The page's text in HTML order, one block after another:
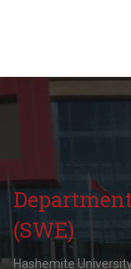
(SWE)
Hashemite